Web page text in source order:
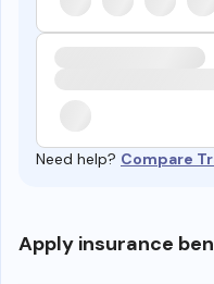
Need help? Compare
Apply insurance